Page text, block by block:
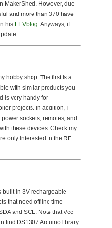
MakerShed. However, due
and more than 370 have
his EEVblog. Anyways, if
hobby shop. The first is a
with similar products you
is very handy for
projects. In addition, I
sockets, remotes, and
these devices. Check my
only interested in the RF
built-in 3V rechargeable
that need offline time
and SCL. Note that Vcc
find DS1307 Arduino library